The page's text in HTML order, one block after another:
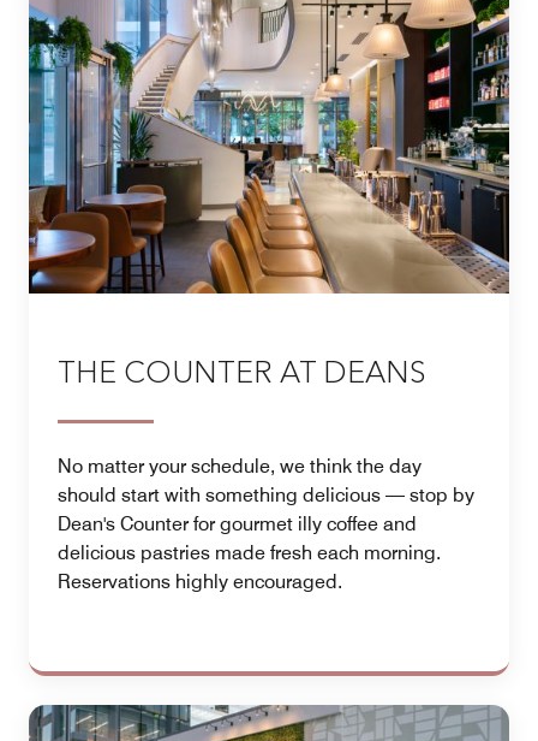
THE COUNTER AT DEANS
No matter your schedule, we think the day
should start with something delicious — stop by
Dean's Counter for gourmet illy coffee and
delicious pastries made fresh each morning.
Reservations highly encouraged.